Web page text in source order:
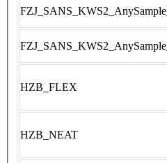
HZB_FLEX
HZB_NEAT